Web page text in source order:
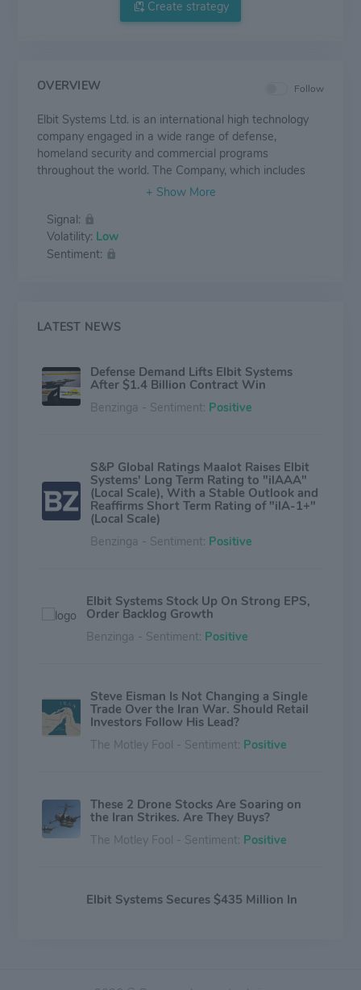
Create strategy
OVERVIEW Follow
Elbit Systems Ltd. is an international high technology
company engaged in a wide range of defense,
homeland security and commercial programs
throughout the world. The Company, which includes
Elbit Systems and its subsidiaries, operates in the areas
control, communications, computers, intelligence
surveillance and reconnaissance (“C4ISR”), unmanned
aircraft systems, advanced electro-optics, electro-optic
focuses on the upgrading of existing platforms,
range of support services, including training and
simulation systems.
Signal:
Volatility: Low
Sentiment:
LATEST NEWS
Defense Demand Lifts Elbit Systems
After $1.4 Billion Contract Win
Benzinga - Sentiment: Positive
S&P Global Ratings Maalot Raises Elbit
Systems' Long Term Rating to "ilAAA"
(Local Scale), With a Stable Outlook and
Reaffirms Short Term Rating of "ilA-1+"
(Local Scale)
Benzinga - Sentiment: Positive
Elbit Systems Stock Up On Strong EPS,
Order Backlog Growth
Benzinga - Sentiment: Positive
Steve Eisman Is Not Changing a Single
Trade Over the Iran War. Should Retail
Investors Follow His Lead?
The Motley Fool - Sentiment: Positive
These 2 Drone Stocks Are Soaring on
the Iran Strikes. Are They Buys?
The Motley Fool - Sentiment: Positive
Elbit Systems Secures $435 Million In